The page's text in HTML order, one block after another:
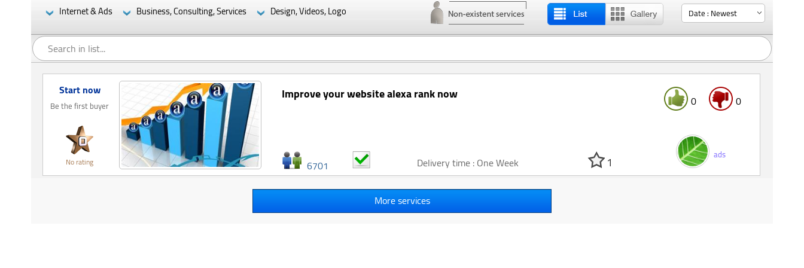
Internet & Ads Business, Consulting, Services Design, Videos, Logo
0
0
Improve your website alexa rank now
Start now
Be the first buyer
No rating
ads
1
Delivery time : One Week
6701
More services